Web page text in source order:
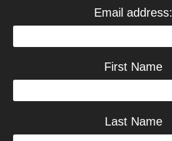
Email address:
First Name
Last Name